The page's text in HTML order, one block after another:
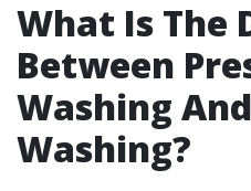
What Is The
Between
Washing
Washing?